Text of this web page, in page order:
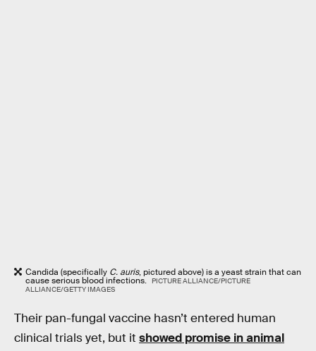
Candida (specifically C. auris, pictured above) is a yeast strain that can
cause serious blood infections.
PICTURE ALLIANCE/PICTURE
ALLIANCE/GETTY IMAGES
Their pan-fungal vaccine hasn’t entered human
clinical trials yet, but it showed promise in animal